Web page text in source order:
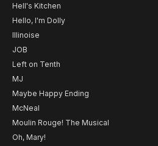
Hell's Kitchen
Hello, I'm Dolly
Illinoise
JOB
Left on Tenth
MJ
Maybe Happy Ending
McNeal
Moulin Rouge! The Musical
Oh, Mary!